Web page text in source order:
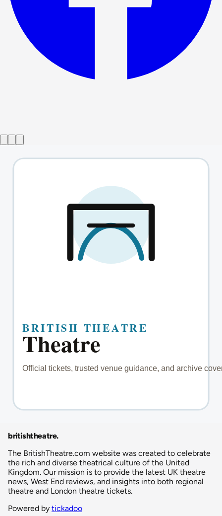
britishtheatre.
The BritishTheatre.com website was created to celebrate
the rich and diverse theatrical culture of the United
Kingdom. Our mission is to provide the latest UK theatre
news, West End reviews, and insights into both regional
theatre and London theatre tickets.
Powered by tickadoo